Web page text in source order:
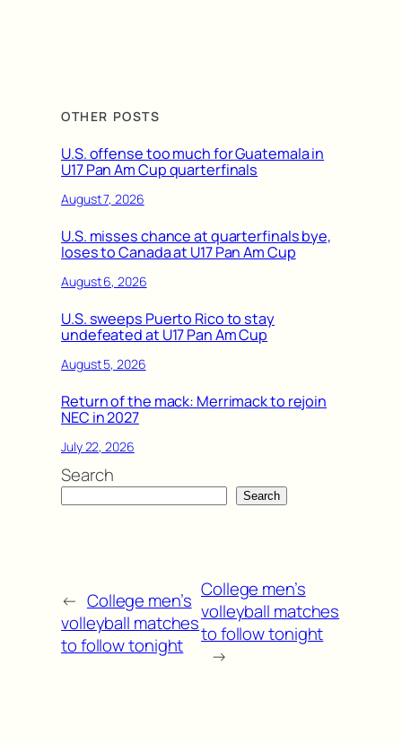
OTHER POSTS
U.S. offense too much for Guatemala in
U17 Pan Am Cup quarterfinals
August 7, 2026
U.S. misses chance at quarterfinals bye,
loses to Canada at U17 Pan Am Cup
August 6, 2026
U.S. sweeps Puerto Rico to stay
undefeated at U17 Pan Am Cup
August 5, 2026
Return of the mack: Merrimack to rejoin
NEC in 2027
July 22, 2026
Search
Search
← College men’s
volleyball matches
to follow tonight
College men’s
volleyball matches
to follow tonight
→